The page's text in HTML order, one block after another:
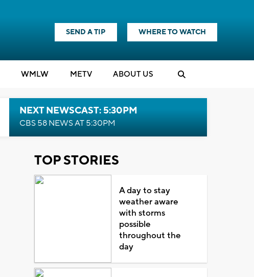
SEND A TIP WHERE TO WATCH
WMLW METV ABOUT US
NEXT NEWSCAST: 5:30PM
CBS 58 NEWS AT 5:30PM
TOP STORIES
A day to stay
weather aware
with storms
possible
throughout the
day